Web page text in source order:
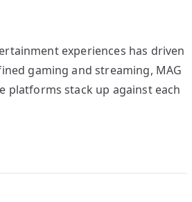
experiences has driven
gaming and streaming, MAG
platforms stack up against each